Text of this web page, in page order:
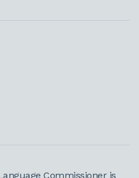
Commissioner is